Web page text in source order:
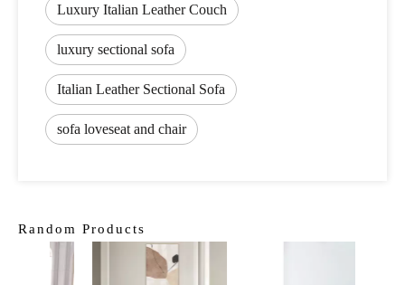
Luxury Italian Leather Couch
luxury sectional sofa
Italian Leather Sectional Sofa
sofa loveseat and chair
Random Products